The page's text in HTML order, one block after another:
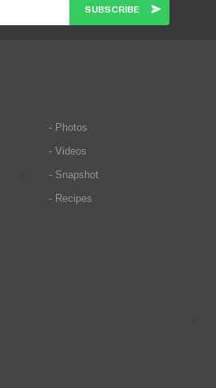
- Photos
- Videos
- Snapshot
- Recipes